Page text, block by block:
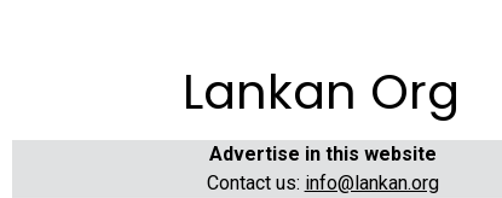
Lankan Org
Advertise in this website
Contact us: info@lankan.org